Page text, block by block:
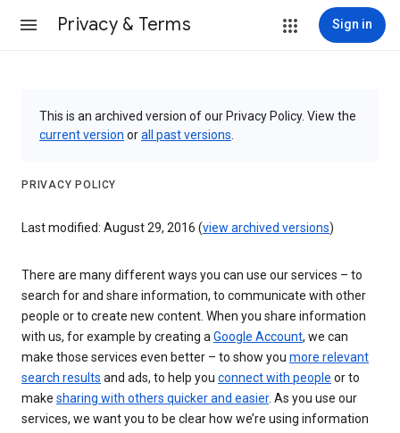
Privacy & Terms Sign in
This is an archived version of our Privacy Policy. View the
current version orall past versions
PRIVACY POLICY
Last modified: August 29, 2016 (view archived versions)
There are many different ways you can use our services – to
search for and share information, to communicate with other
people or to create new content. When you share information
with us, for example by creating aGoogle Account, we can
make those services even better – to show you more relevant
search results and ads, to help you connect with people or to
make sharing with others quicker and easier. As you use our
services, we want you to be clear how we’re using information